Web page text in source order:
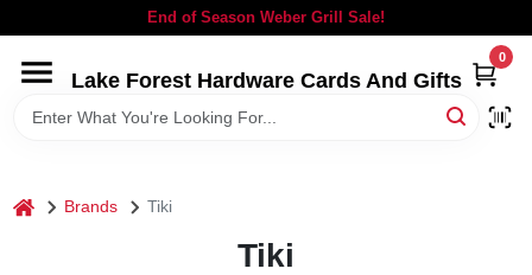
to
End of Season Weber Grill Sale!
Lake Forest Hardware Cards And Gifts
0
HOME
home Brands Tiki
Tiki